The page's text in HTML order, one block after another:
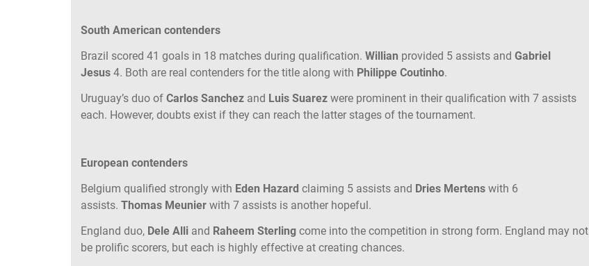
South American contenders
Brazil scored 41 goals in 18 matches during qualification. Willian provided 5 assists and Gabriel
Jesus 4. Both are real contenders for the title along with Philippe Coutinho.
Uruguay’s duo of Carlos Sanchez and Luis Suarez were prominent in their qualification with 7 assists
each. However, doubts exist if they can reach the latter stages of the tournament.
European contenders
Belgium qualified strongly with Eden Hazard claiming 5 assists and Dries Mertens with 6
assists. Thomas Meunier with 7 assists is another hopeful.
England duo, Dele Alli and Raheem Sterling come into the competition in strong form. England may not
be prolific scorers, but each is highly effective at creating chances.